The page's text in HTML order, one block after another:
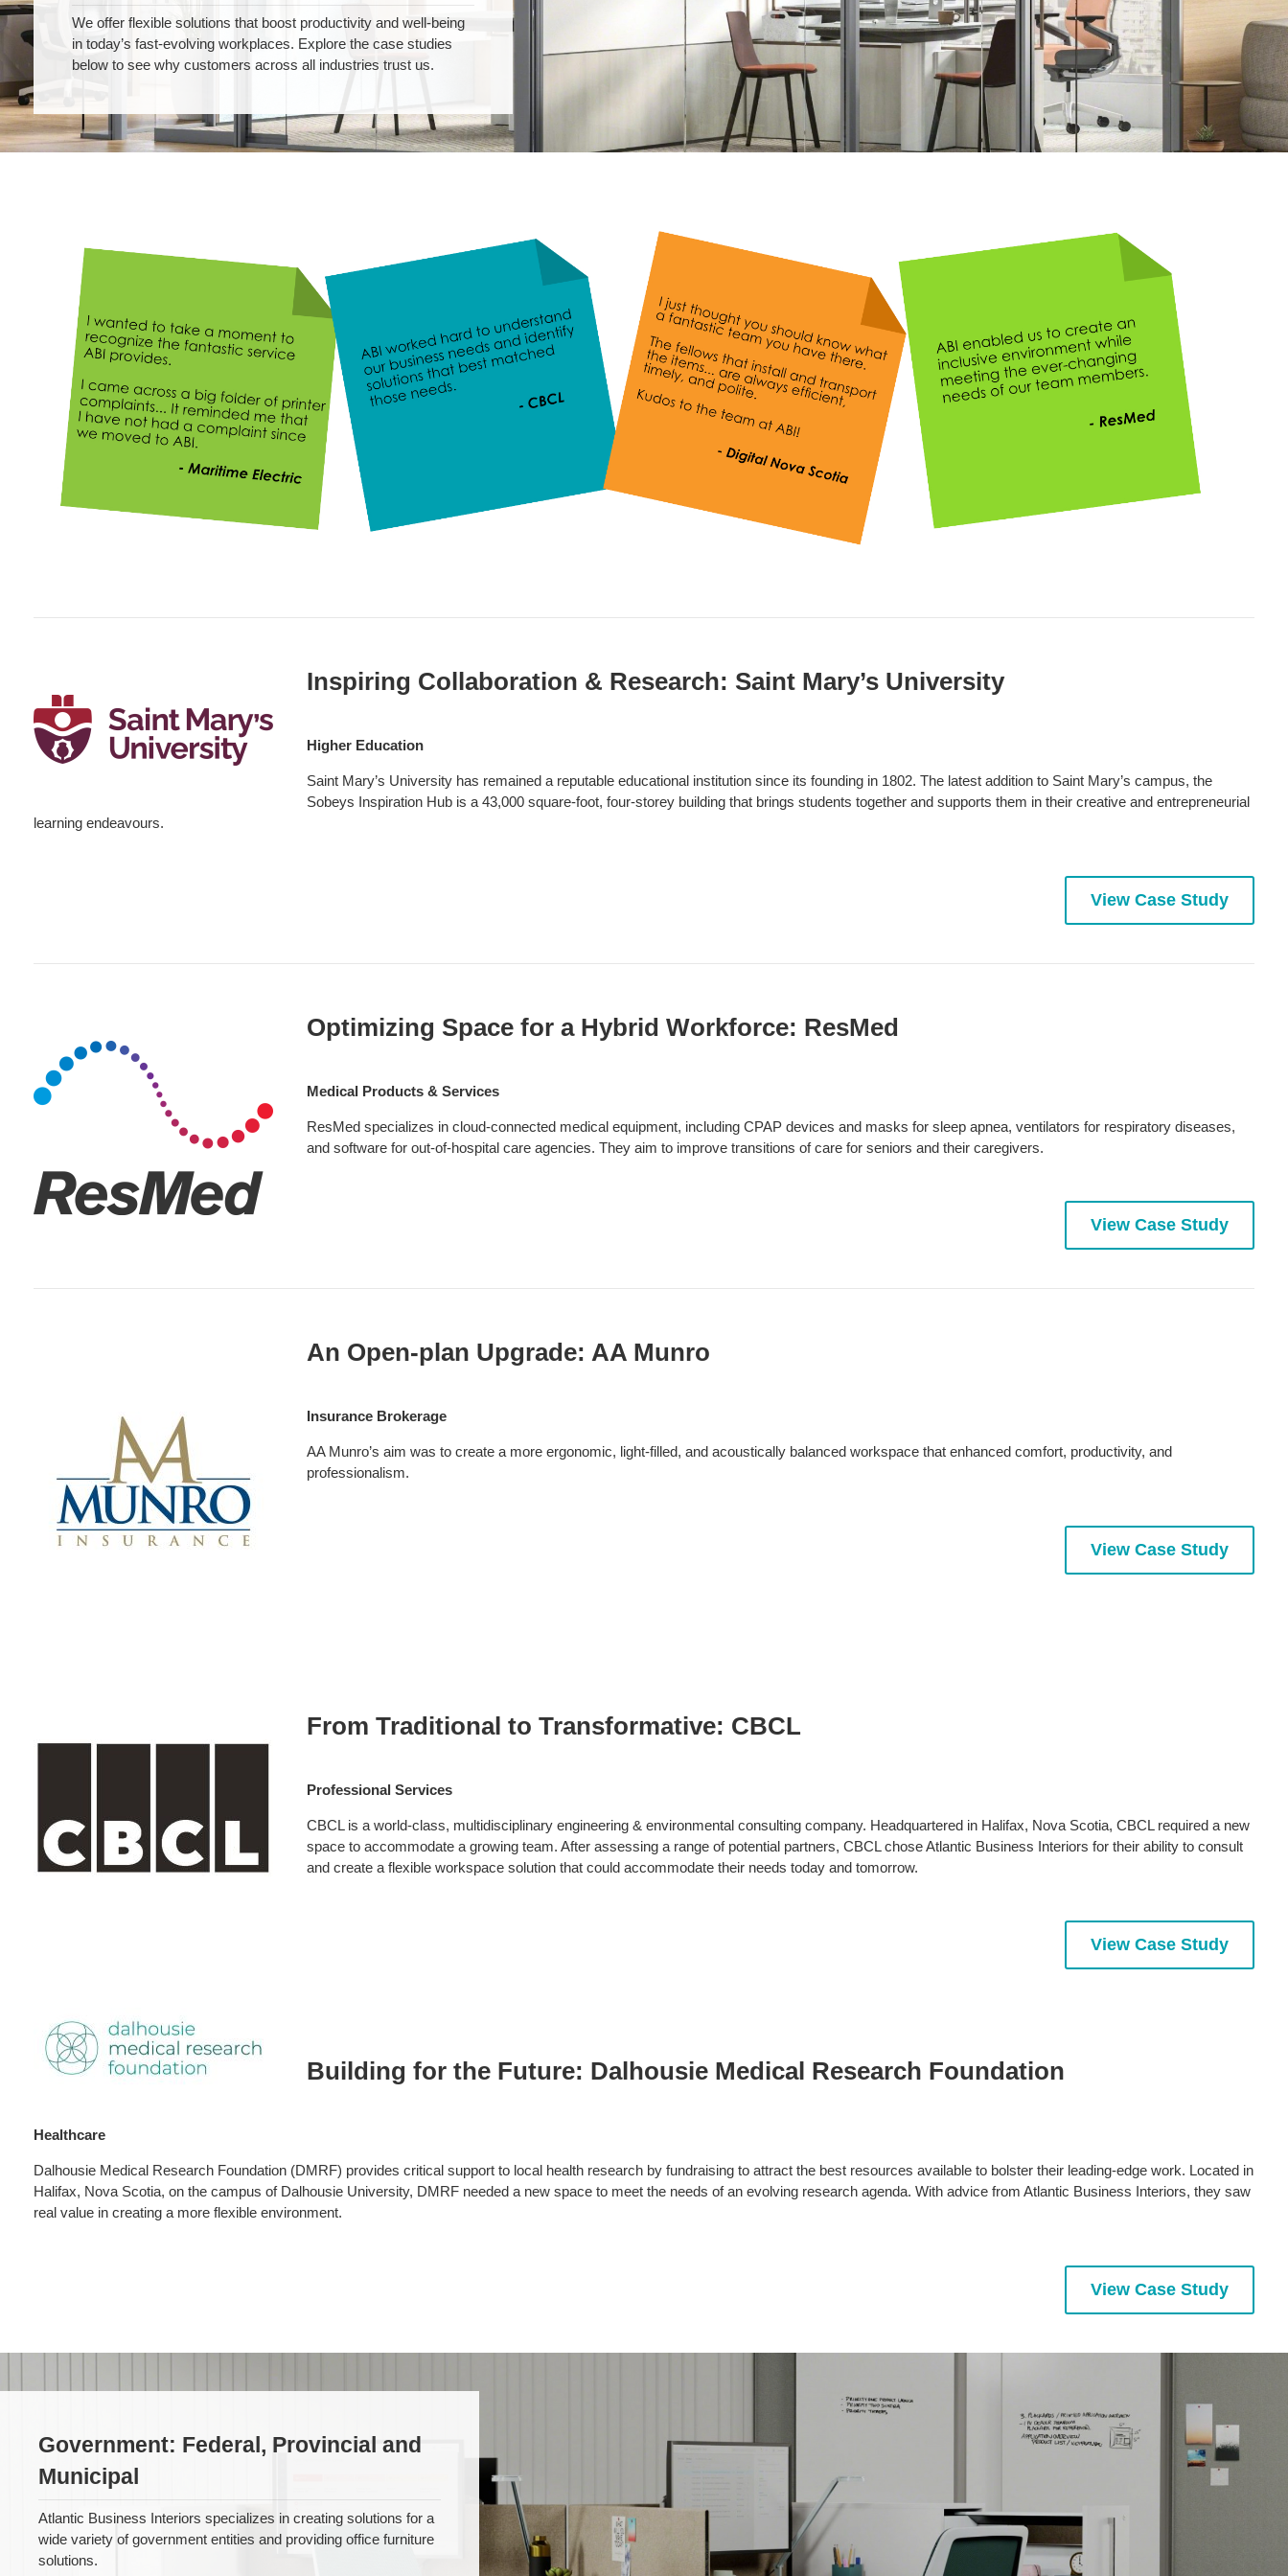
We offer flexible solutions that boost productivity and well-being
in today’s fast-evolving workplaces. Explore the case studies
below to see why customers across all industries trust us.
SMU
Inspiring Collaboration & Research: Saint Mary’s University
Higher Education
Saint Mary’s University has remained a reputable educational institution since its founding in 1802. The latest addition to Saint Mary’s campus, the
Sobeys Inspiration Hub is a 43,000 square-foot, four-storey building that brings students together and supports them in their creative and entrepreneurial
learning endeavours.
View Case Study
ResMed
Optimizing Space for a Hybrid Workforce: ResMed
Medical Products & Services
ResMed specializes in cloud-connected medical equipment, including CPAP devices and masks for sleep apnea, ventilators for respiratory diseases,
and software for out-of-hospital care agencies. They aim to improve transitions of care for seniors and their caregivers.
View Case Study
An Open-plan Upgrade: AA Munro
Insurance Brokerage
AA Munro’s aim was to create a more ergonomic, light-filled, and acoustically balanced workspace that enhanced comfort, productivity, and
professionalism.
View Case Study
From Traditional to Transformative: CBCL
Professional Services
CBCL is a world-class, multidisciplinary engineering & environmental consulting company. Headquartered in Halifax, Nova Scotia, CBCL required a new
space to accommodate a growing team. After assessing a range of potential partners, CBCL chose Atlantic Business Interiors for their ability to consult
and create a flexible workspace solution that could accommodate their needs today and tomorrow.
View Case Study
Healthcare:
Dalhousie
Medical
Foundation
Building for the Future: Dalhousie Medical Research Foundation
Healthcare
Dalhousie Medical Research Foundation (DMRF) provides critical support to local health research by fundraising to attract the best resources available to bolster their leading-edge work. Located in
Halifax, Nova Scotia, on the campus of Dalhousie University, DMRF needed a new space to meet the needs of an evolving research agenda. With advice from Atlantic Business Interiors, they saw
real value in creating a more flexible environment.
View Case Study
Government
Government: Federal, Provincial and
Municipal
Atlantic Business Interiors specializes in creating solutions for a
wide variety of government entities and providing office furniture
solutions.